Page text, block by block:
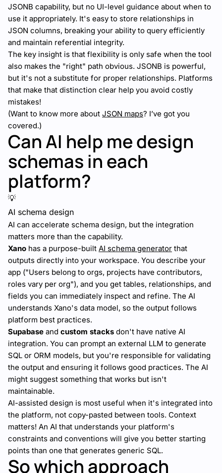
JSONB capability, but no UI-level guidance about when to
use it appropriately. It's easy to store relationships in
JSON columns, breaking your ability to query efficiently
and maintain referential integrity.
The key insight is that flexibility is only safe when the tool
also makes the "right" path obvious. JSONB is powerful,
but it's not a substitute for proper relationships. Platforms
that make that distinction clear help you avoid costly
mistakes!
(Want to know more about JSON maps? I’ve got you
covered.)
Can AI help me design
schemas in each
platform?
💡
AI schema design
AI can accelerate schema design, but the integration
matters more than the capability.
Xano has a purpose-built AI schema generator that
outputs directly into your workspace. You describe your
app ("Users belong to orgs, projects have contributors,
roles vary per org"), and you get tables, relationships, and
fields you can immediately inspect and refine. The AI
understands Xano's data model, so the output follows
platform best practices.
Supabase and custom stacks don't have native AI
integration. You can prompt an external LLM to generate
SQL or ORM models, but you're responsible for validating
the output and ensuring it follows good practices. The AI
might suggest something that works but isn't
maintainable.
AI-assisted design is most useful when it's integrated into
the platform, not copy-pasted between tools. Context
matters! An AI that understands your platform's
constraints and conventions will give you better starting
points than one that generates generic SQL.
So which approach